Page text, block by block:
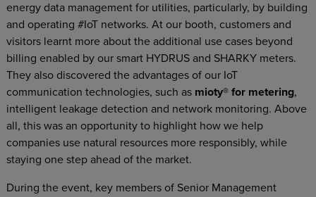
energy data management for utilities, particularly, by building
and operating #IoT networks. At our booth, customers and
visitors learnt more about the additional use cases beyond
billing enabled by our smart HYDRUS and SHARKY meters.
They also discovered the advantages of our IoT
communication technologies, such as mioty® for metering,
intelligent leakage detection and network monitoring. Above
all, this was an opportunity to highlight how we help
companies use natural resources more responsibly, while
staying one step ahead of the market.
During the event, key members of Senior Management